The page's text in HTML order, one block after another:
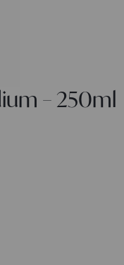
– 250ml